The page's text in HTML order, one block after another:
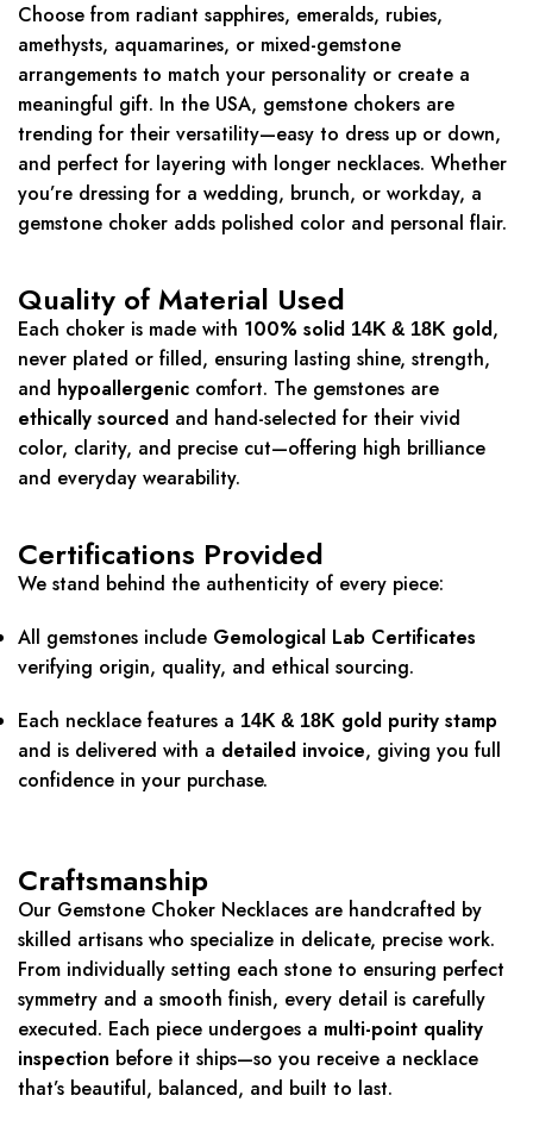
Choose from radiant sapphires, emeralds, rubies,
amethysts, aquamarines, or mixed-gemstone
arrangements to match your personality or create a
meaningful gift. In the USA, gemstone chokers are
trending for their versatility—easy to dress up or down,
and perfect for layering with longer necklaces. Whether
you’re dressing for a wedding, brunch, or workday, a
gemstone choker adds polished color and personal flair.
Quality of Material Used
Each choker is made with 100% solid 14K & 18K gold,
never plated or filled, ensuring lasting shine, strength,
and hypoallergenic comfort. The gemstones are
ethically sourced and hand-selected for their vivid
color, clarity, and precise cut—offering high brilliance
and everyday wearability.
Certifications Provided
We stand behind the authenticity of every piece:
All gemstones include Gemological Lab Certificates
verifying origin, quality, and ethical sourcing.
Each necklace features a 14K & 18K gold purity stamp
and is delivered with a detailed invoice, giving you full
confidence in your purchase.
Craftsmanship
Our Gemstone Choker Necklaces are handcrafted by
skilled artisans who specialize in delicate, precise work.
From individually setting each stone to ensuring perfect
symmetry and a smooth finish, every detail is carefully
executed. Each piece undergoes a multi-point quality
inspection before it ships—so you receive a necklace
that’s beautiful, balanced, and built to last.